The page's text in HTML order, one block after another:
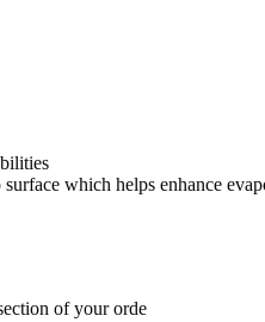
which helps enhance
of your orde